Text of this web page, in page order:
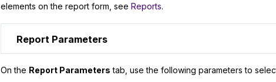
elements on the report form, see Reports.
Report Parameters
On the Report Parameters tab, use the following parameters to